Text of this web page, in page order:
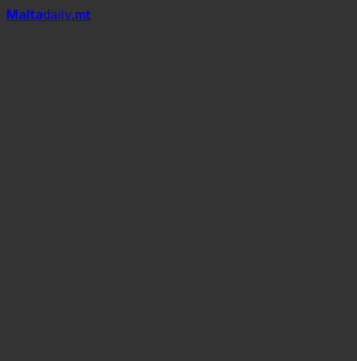
Maltadaily.mt